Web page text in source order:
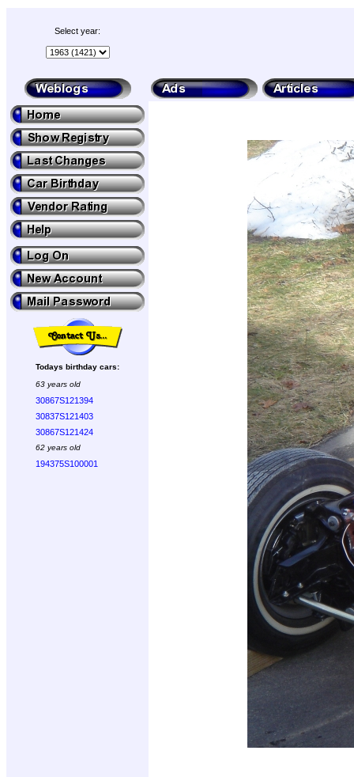
Select year:
Todays birthday cars:
63 years old
30867S121394
30837S121403
30867S121424
62 years old
194375S100001